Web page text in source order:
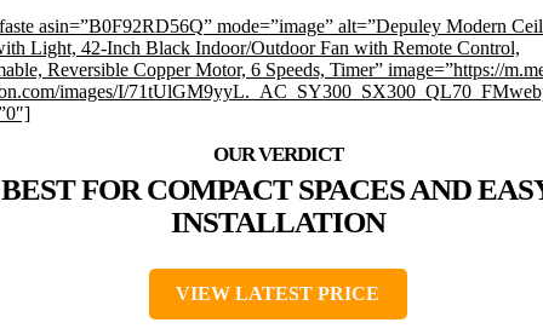
asin=”B0F92RD56Q” mode=”image” alt=”Depuley Modern
Light, 42-Inch Black Indoor/Outdoor Fan with Remote Control,
Reversible Copper Motor, 6 Speeds, Timer” image=”https://
images/I/
BEST FOR COMPACT SPACES AND
INSTALLATION
VIEW LATEST PRICE